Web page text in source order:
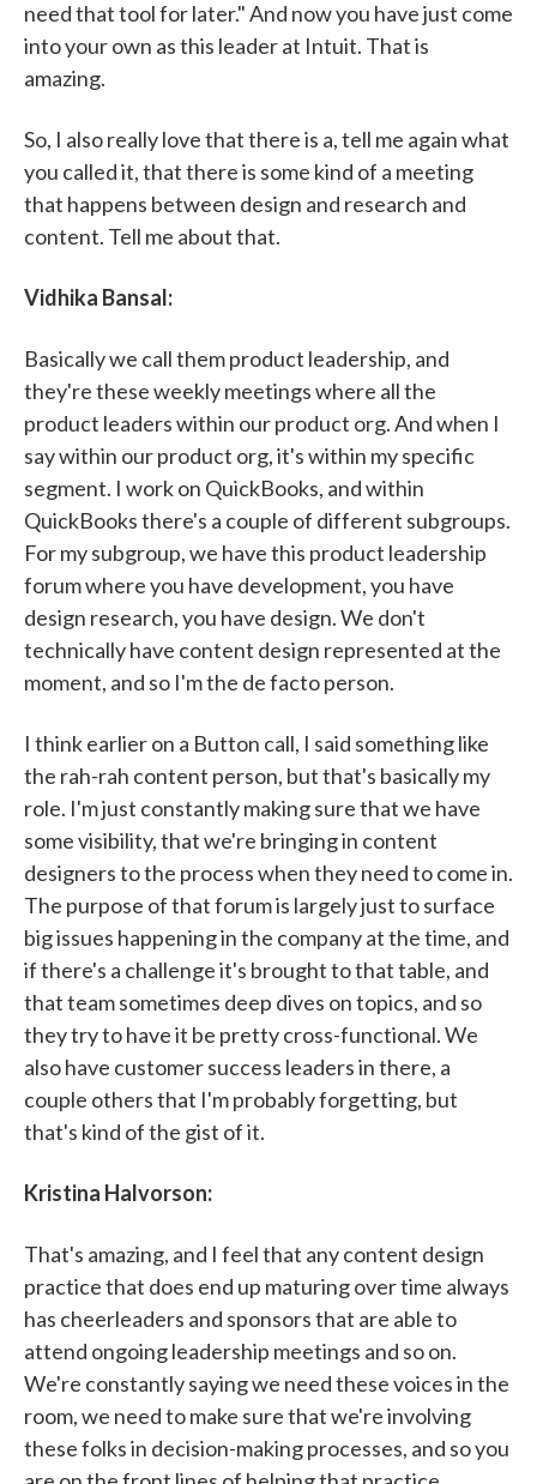
need that tool for later." And now you have just come
into your own as this leader at Intuit. That is
amazing.
So, I also really love that there is a, tell me again what
you called it, that there is some kind of a meeting
that happens between design and research and
content. Tell me about that.
Vidhika Bansal:
Basically we call them product leadership, and
they're these weekly meetings where all the
product leaders within our product org. And when I
say within our product org, it's within my specific
segment. I work on QuickBooks, and within
QuickBooks there's a couple of different subgroups.
For my subgroup, we have this product leadership
forum where you have development, you have
design research, you have design. We don't
technically have content design represented at the
moment, and so I'm the de facto person.
I think earlier on a Button call, I said something like
the rah-rah content person, but that's basically my
role. I'm just constantly making sure that we have
some visibility, that we're bringing in content
designers to the process when they need to come in.
The purpose of that forum is largely just to surface
big issues happening in the company at the time, and
if there's a challenge it's brought to that table, and
that team sometimes deep dives on topics, and so
they try to have it be pretty cross-functional. We
also have customer success leaders in there, a
couple others that I'm probably forgetting, but
that's kind of the gist of it.
Kristina Halvorson:
That's amazing, and I feel that any content design
practice that does end up maturing over time always
has cheerleaders and sponsors that are able to
attend ongoing leadership meetings and so on.
We're constantly saying we need these voices in the
room, we need to make sure that we're involving
these folks in decision-making processes, and so you